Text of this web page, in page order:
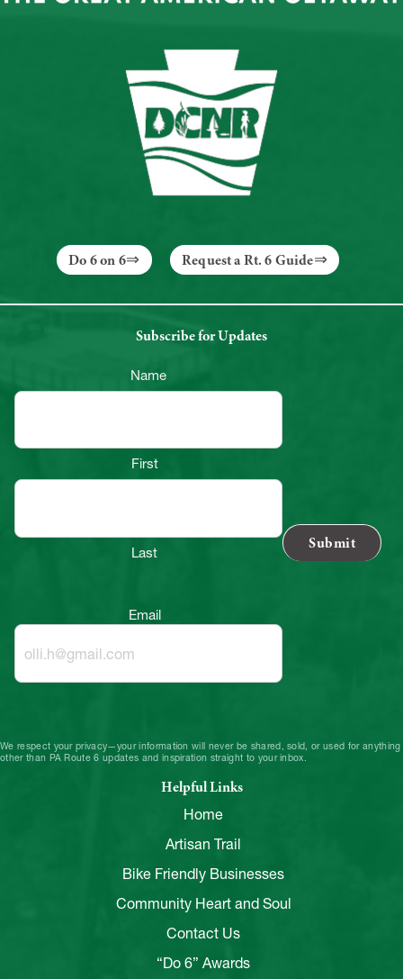
Do 6 on 6 Request a Rt. 6 Guide
Subscribe for Updates
Name
First
Last
Email
We respect your privacy—your information will never be shared, sold, or used for anything
other than PA Route 6 updates and inspiration straight to your inbox.
Helpful Links
Home
Artisan Trail
Bike Friendly Businesses
Community Heart and Soul
Contact Us
“Do 6” Awards